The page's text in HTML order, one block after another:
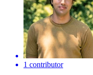
1 contributor